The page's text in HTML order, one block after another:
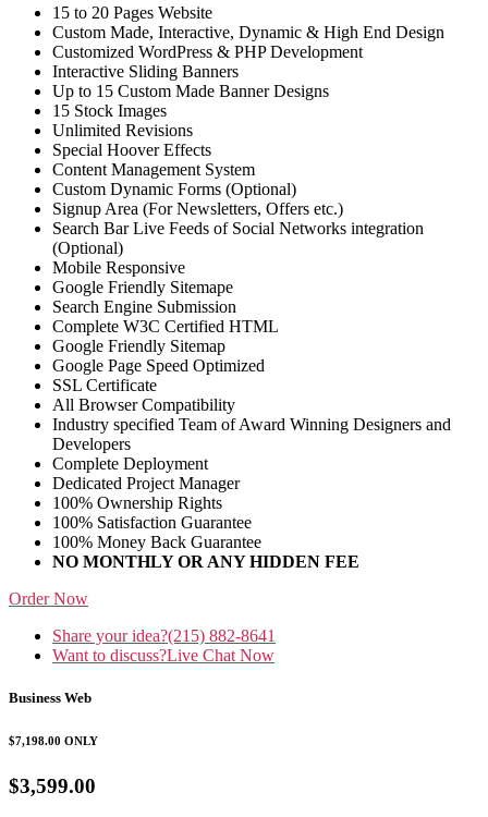
15 to 20 Pages Website
Custom Made, Interactive, Dynamic & High End Design
Customized WordPress & PHP Development
Interactive Sliding Banners
Up to 15 Custom Made Banner Designs
15 Stock Images
Unlimited Revisions
Special Hoover Effects
Content Management System
Custom Dynamic Forms (Optional)
Signup Area (For Newsletters, Offers etc.)
Search Bar Live Feeds of Social Networks integration
(Optional)
Mobile Responsive
Google Friendly Sitemape
Search Engine Submission
Complete W3C Certified HTML
Google Friendly Sitemap
Google Page Speed Optimized
SSL Certificate
All Browser Compatibility
Industry specified Team of Award Winning Designers and
Developers
Complete Deployment
Dedicated Project Manager
100% Ownership Rights
100% Satisfaction Guarantee
100% Money Back Guarantee
NO MONTHLY OR ANY HIDDEN FEE
Order Now
Share your idea?(215) 882-8641
Want to discuss?Live Chat Now
Business Web
$7,198.00 ONLY
$3,599.00